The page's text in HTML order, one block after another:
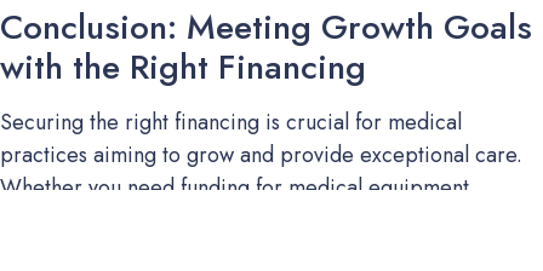
Conclusion: Meeting Growth Goals
with the Right Financing
Securing the right financing is crucial for medical
practices aiming to grow and provide exceptional care.
Whether you need funding for medical equipment,